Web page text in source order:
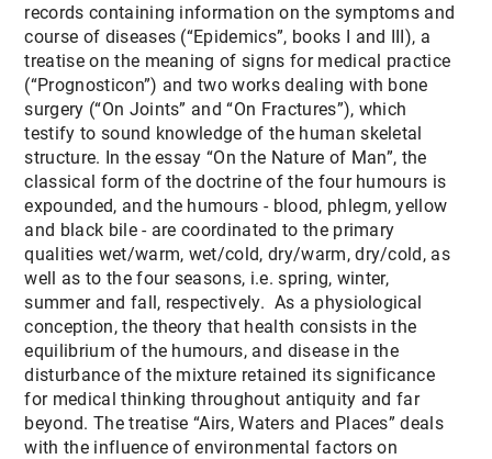
records containing information on the symptoms and
course of diseases (“Epidemics”, books I and III), a
treatise on the meaning of signs for medical practice
(“Prognosticon”) and two works dealing with bone
surgery (“On Joints” and “On Fractures”), which
testify to sound knowledge of the human skeletal
structure. In the essay “On the Nature of Man”, the
classical form of the doctrine of the four humours is
expounded, and the humours - blood, phlegm, yellow
and black bile - are coordinated to the primary
qualities wet/warm, wet/cold, dry/warm, dry/cold, as
well as to the four seasons, i.e. spring, winter,
summer and fall, respectively. As a physiological
conception, the theory that health consists in the
equilibrium of the humours, and disease in the
disturbance of the mixture retained its significance
for medical thinking throughout antiquity and far
beyond. The treatise “Airs, Waters and Places” deals
with the influence of environmental factors on